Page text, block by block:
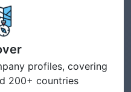
profiles, covering
200+ countries